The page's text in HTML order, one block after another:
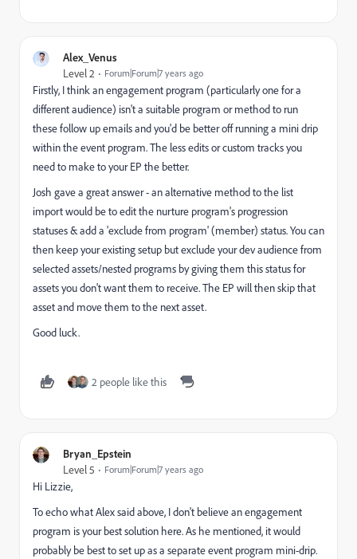
Alex_Venus
Level 2 Forum|Forum|7 years ago
Firstly, I think an engagement program (particularly one for a
different audience) isn't a suitable program or method to run
these follow up emails and you'd be better off running a mini drip
within the event program. The less edits or custom tracks you
need to make to your EP the better.
Josh gave a great answer - an alternative method to the list
import would be to edit the nurture program's progression
statuses & add a 'exclude from program' (member) status. You can
then keep your existing setup but exclude your dev audience from
selected assets/nested programs by giving them this status for
assets you don't want them to receive. The EP will then skip that
asset and move them to the next asset.
Good luck.
2 people like this
Bryan_Epstein
Level 5 Forum|Forum|7 years ago
Hi Lizzie,
To echo what Alex said above, I don't believe an engagement
program is your best solution here. As he mentioned, it would
probably be best to set up as a separate event program mini-drip.